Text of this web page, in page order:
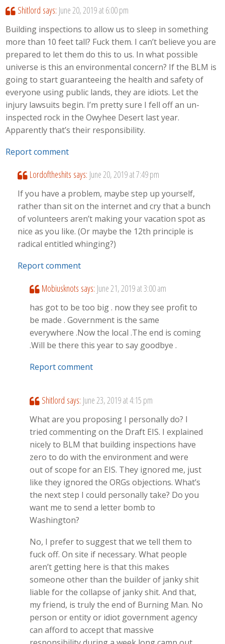
Shitlord says: June 20, 2019 at 6:00 pm
Building inspections to allow us to sleep in something
more than 10 feet tall? Fuck them. I can’t believe you are
prepared to let them do this to us. In what possible
universe is this an environmental concern? If the BLM is
going to start guaranteeing the health and safety of
everyone using public lands, they are idiots. Let the
injury lawsuits begin. I’m pretty sure I fell off an un-
inspected rock in the Owyhee Desert last year.
Apparently that’s their responsibility.
Report comment
Lordoftheshits says: June 20, 2019 at 7:49 pm
If you have a problem, maybe step up yourself,
rather than sit on the internet and cry that a bunch
of volunteers aren’t making your vacation spot as
nice as you like. (Or maybe the 12th principle is
radical entitled whinging?)
Report comment
Mobiusknots says: June 21, 2019 at 3:00 am
has got to be too big . now they see profit to
be made . Government is the same
everywhere .Now the local .The end is coming
.Will be there this year to say goodbye .
Report comment
Shitlord says: June 23, 2019 at 4:15 pm
What are you proposing I personally do? I
tried commenting on the Draft EIS. I explained
nicely to BLM that building inspections have
zero to do with the environment and were
out of scope for an EIS. They ignored me, just
like they ignored the ORGs objections. What’s
the next step I could personally take? Do you
want me to send a letter bomb to
Washington?
No, I prefer to suggest that we tell them to
fuck off. On site if necessary. What people
aren’t getting here is that this makes
someone other than the builder of janky shit
liable for the collapse of janky shit. And that,
my friend, is truly the end of Burning Man. No
person or entity or idiot government agency
can afford to accept that massive